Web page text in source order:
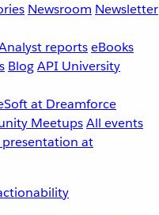
Newsroom Newsletter
reportseBooks
BlogAPI University
at Dreamforce
MeetupsAll events